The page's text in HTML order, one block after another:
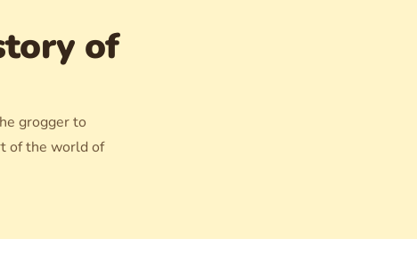
of
grogger to
of the world of